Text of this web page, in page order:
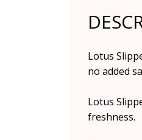
Lotus
no added
Lotus
freshness.